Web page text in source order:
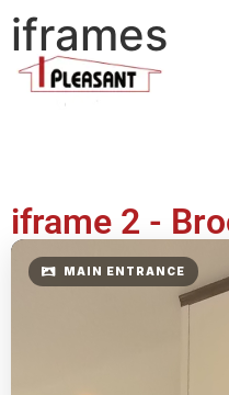
iframes
iframe 2 -